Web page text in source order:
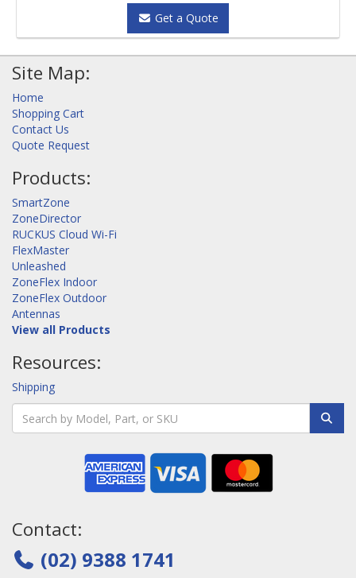
Get a Quote
Site Map:
Home
Shopping Cart
Contact Us
Quote Request
Products:
SmartZone
ZoneDirector
RUCKUS Cloud Wi-Fi
FlexMaster
Unleashed
ZoneFlex Indoor
ZoneFlex Outdoor
Antennas
View all Products
Resources:
Shipping
Contact:
(02) 9388 1741